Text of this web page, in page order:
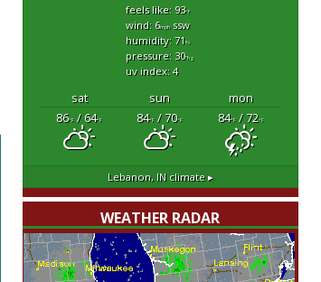
feels like: 93°f
wind: 6mphssw
humidity: 71%
pressure: 30"hg
uv index: 4
sat sun
mon
86°F/ 64°F 84°F/ 70°F 84°F/ 72°F
Lebanon, INclimate ▸
WEATHER RADAR